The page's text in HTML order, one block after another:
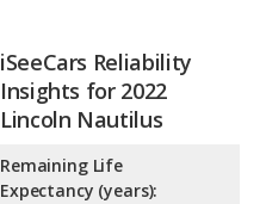
iSeeCars Reliability
Insights for 2022
Lincoln Nautilus
Remaining Life
Expectancy (years):